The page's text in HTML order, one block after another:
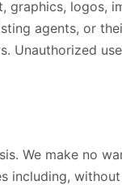
logos,
agents, or
Unauthorized
We make no
including,